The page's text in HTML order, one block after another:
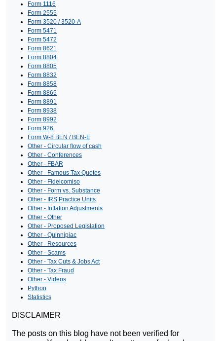
Form 1116
Form 2555
Form 3520 / 3520-A
Form 5471
Form 5472
Form 8621
Form 8804
Form 8805
Form 8832
Form 8858
Form 8865
Form 8891
Form 8938
Form 8992
Form 926
Form W-8 BEN / BEN-E
Other - Circular flow of cash
Other - Conferences
Other - FBAR
Other - Famous Tax Quotes
Other - Fideicomiso
Other - Form vs. Substance
Other - IRS Practice Units
Other - Inflation Adjustments
Other - Other
Other - Proposed Legislation
Other - Quinnipiac
Other - Resources
Other - Scams
Other - Tax Cuts & Jobs Act
Other - Tax Fraud
Other - Videos
Python
Statistics
DISCLAIMER
The posts on this blog have not been verified for